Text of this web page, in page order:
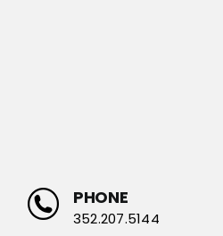
PHONE
352.207.5144